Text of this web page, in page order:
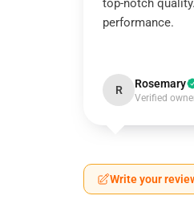
top-notch
performance.
R Rosemary
Verified
Write your